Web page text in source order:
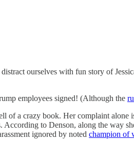
ourselves with fun story of
employees signed! (Although the
of a crazy book. Her complaint
to Denson, along the way
ignored by noted champion of